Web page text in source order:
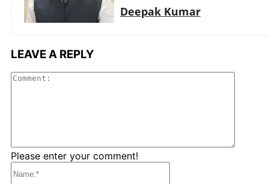
Deepak Kumar
LEAVE A REPLY
Please enter your comment!